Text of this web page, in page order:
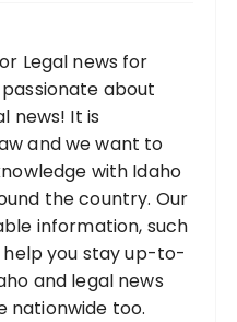
Legal news for
about
news! It is
and we want to
with Idaho
the country. Our
information, such
help you stay up-to-
and legal news
nationwide too.